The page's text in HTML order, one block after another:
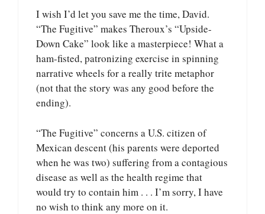
I wish I’d let you save me the time, David.
“The Fugitive” makes Theroux’s “Upside-
Down Cake” look like a masterpiece! What a
ham-fisted, patronizing exercise in spinning
narrative wheels for a really trite metaphor
(not that the story was any good before the
ending).
“The Fugitive” concerns a U.S. citizen of
Mexican descent (his parents were deported
when he was two) suffering from a contagious
disease as well as the health regime that
would try to contain him . . . I’m sorry, I have
no wish to think any more on it.